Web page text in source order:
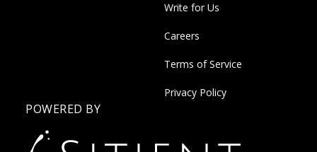
Write for Us
Careers
Terms of Service
Privacy Policy
POWERED BY